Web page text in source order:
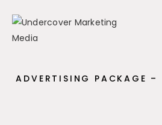
ADVERTISING PACKAGE –